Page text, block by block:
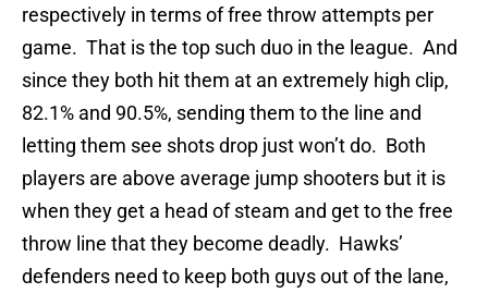
respectively in terms of free throw attempts per
game. That is the top such duo in the league. And
since they both hit them at an extremely high clip,
82.1% and 90.5%, sending them to the line and
letting them see shots drop just won’t do. Both
players are above average jump shooters but it is
when they get a head of steam and get to the free
throw line that they become deadly. Hawks’
defenders need to keep both guys out of the lane,